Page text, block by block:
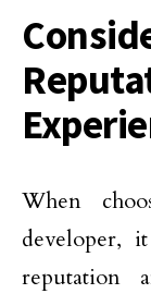
When
developer,
reputation